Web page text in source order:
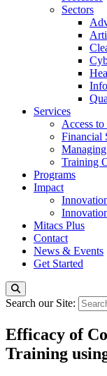
Sectors
Services
Access
Financial
Training
Programs
Impact
Mitacs Plus
Contact
News & Events
Get Started
Search our Site:
Efficacy of
Training